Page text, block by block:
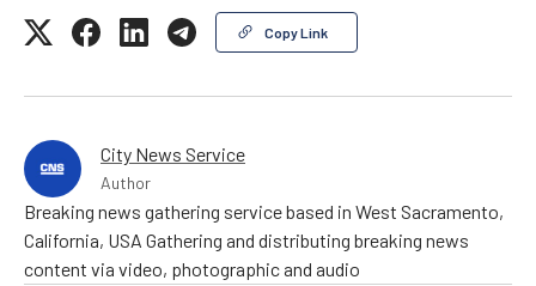
Copy Link
City News Service
Author
Breaking news gathering service based in West Sacramento,
California, USA Gathering and distributing breaking news
content via video, photographic and audio